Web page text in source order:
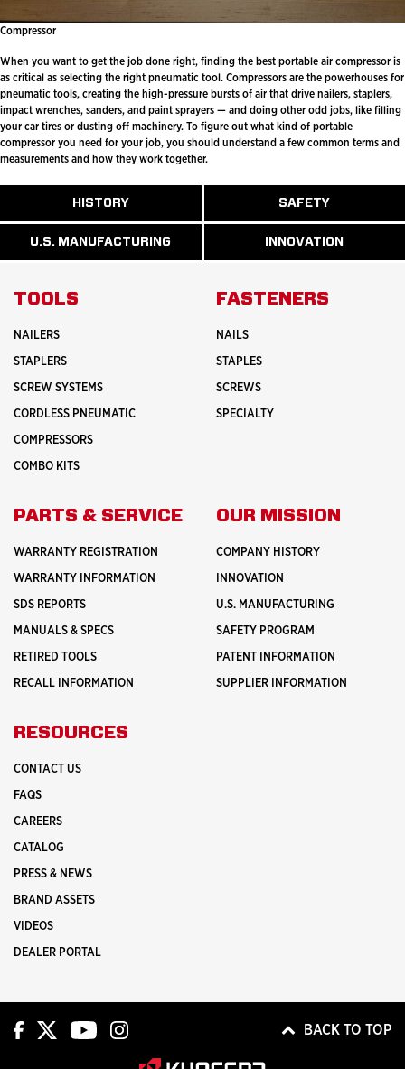
Compressor
When you want to get the job done right, finding the best portable air compressor is
as critical as selecting the right pneumatic tool. Compressors are the powerhouses for
pneumatic tools, creating the high-pressure bursts of air that drive nailers, staplers,
impact wrenches, sanders, and paint sprayers — and doing other odd jobs, like filling
your car tires or dusting off machinery. To figure out what kind of portable
compressor you need for your job, you should understand a few common terms and
measurements and how they work together.
HISTORY
READ
MORE
ABOUT
U.S. MANUFACTURING
READ
MORE
ABOUT
SAFETY
READ
MORE
ABOUT
INNOVATION
READ
MORE
INNOVATION
TOOLS
NAILERS
STAPLERS
SCREW SYSTEMS
CORDLESS PNEUMATIC
COMPRESSORS
COMBO KITS
FASTENERS
NAILS
STAPLES
SCREWS
SPECIALTY
PARTS & SERVICE
WARRANTY REGISTRATION
WARRANTY INFORMATION
SDS REPORTS
MANUALS & SPECS
RETIRED TOOLS
RECALL INFORMATION
OUR MISSION
COMPANY HISTORY
INNOVATION
U.S. MANUFACTURING
SAFETY PROGRAM
PATENT INFORMATION
SUPPLIER INFORMATION
RESOURCES
CONTACT US
FAQS
CAREERS
CATALOG
PRESS & NEWS
BRAND ASSETS
VIDEOS
DEALER PORTAL
BACK TO TOP